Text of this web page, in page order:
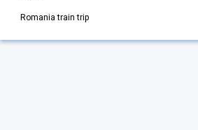
Romania train trip